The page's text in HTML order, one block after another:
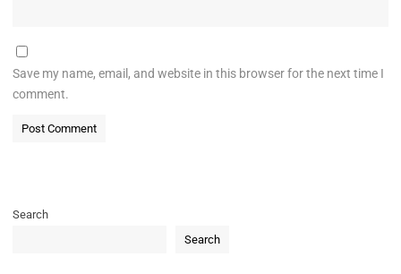
Save my name, email, and website in this browser for the next time I
comment.
Search
Search